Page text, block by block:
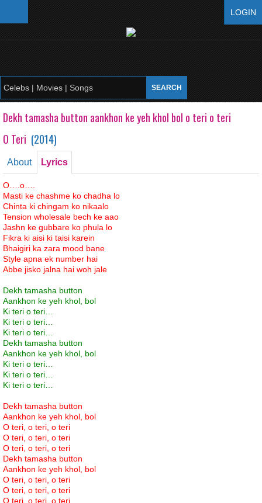
LOGIN
Dekh tamasha button aankhon ke yeh khol bol o teri o teri
O Teri (2014)
About Lyrics
O….o….
Masti ke chashme ko chadha lo
Chinta ki chingam ko nikaalo
Tension wholesale bech ke aao
Jashn ke gubbare ko phula lo
Fikra ki aisi ki taisi karein
Bhaigiri ka zara mood bane
Style apna ek number hai
Abbe jisko jalna hai woh jale
Dekh tamasha button
Aankhon ke yeh khol, bol
Ki teri o teri…
Ki teri o teri…
Ki teri o teri…
Dekh tamasha button
Aankhon ke yeh khol, bol
Ki teri o teri…
Ki teri o teri…
Ki teri o teri…
Dekh tamasha button
Aankhon ke yeh khol, bol
O teri, o teri, o teri
O teri, o teri, o teri
O teri, o teri, o teri
Dekh tamasha button
Aankhon ke yeh khol, bol
O teri, o teri, o teri
O teri, o teri, o teri
O teri, o teri, o teri